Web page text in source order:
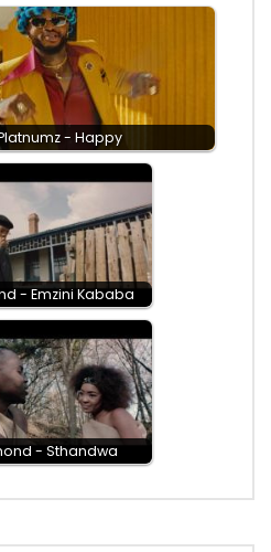
- Happy
- Emzini Kababa
- Sthandwa